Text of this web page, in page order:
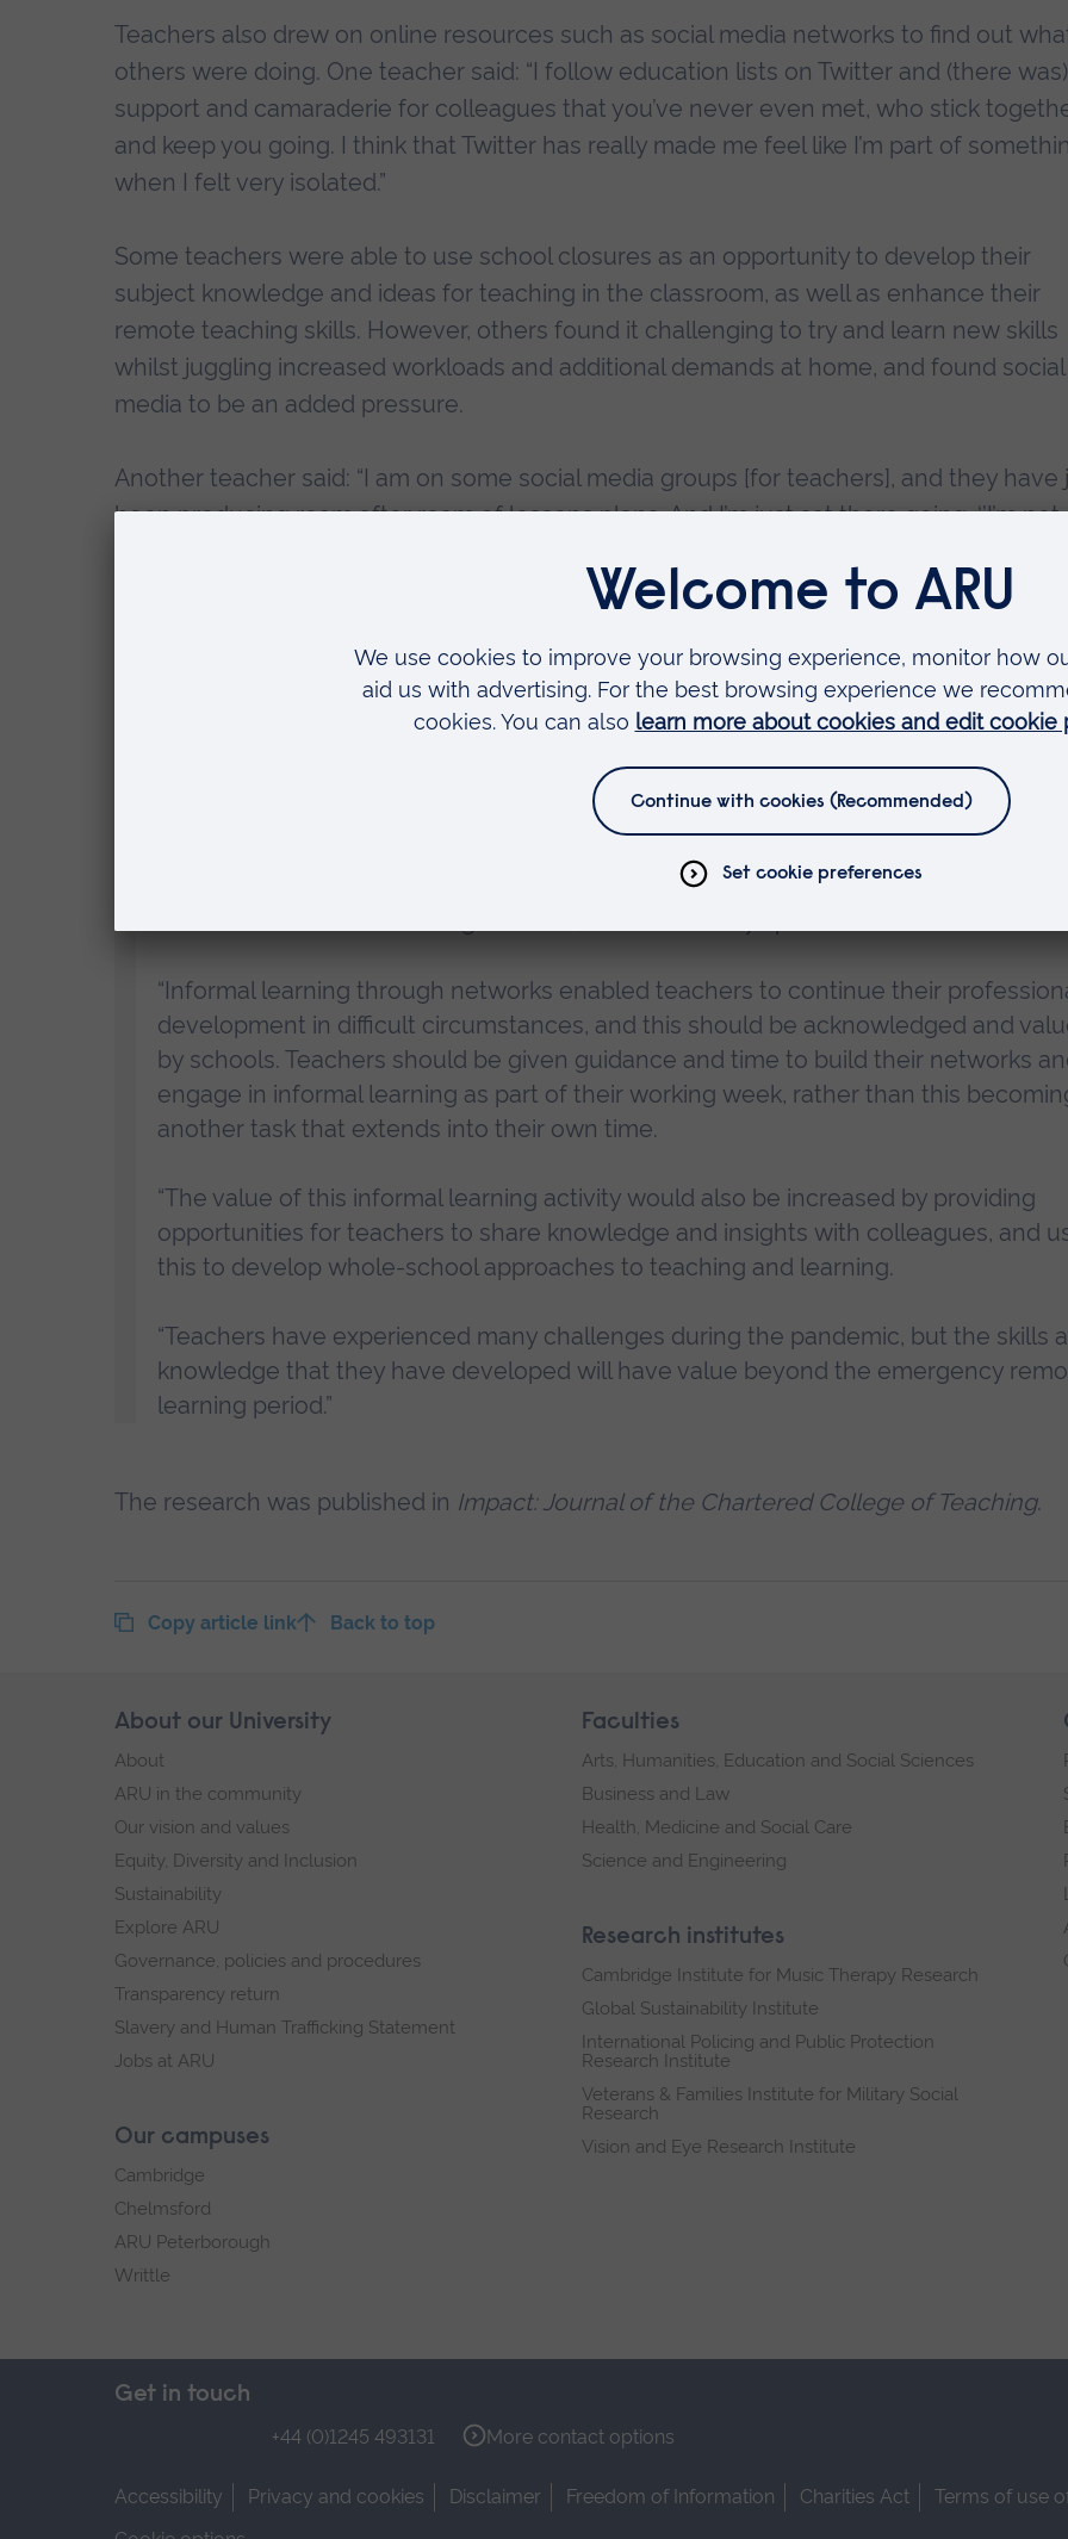
Teachers also drew on online resources such as social media networks to find out
others were doing. One teacher said: “I follow education lists on Twitter and (there was)
support and camaraderie for colleagues that you’ve never even met, who stick
and keep you going. I think that Twitter has really made me feel like I’m part of
when I felt very isolated.”
Some teachers were able to use school closures as an opportunity to develop their
subject knowledge and ideas for teaching in the classroom, as well as enhance their
remote teaching skills. However, others found it challenging to try and learn new skills
whilst juggling increased workloads and additional demands at home, and found social
media to be an added pressure.
Another teacher said: “I am on some social media groups [for teachers], and they have
been producing ream after ream of lessons plans. And I’m just sat there going, ‘’I’m not
was an unprecedented challenge to primary teachers and schools.
“While some schools were able to provide limited training on new systems before
lockdown, most schools were not, and traditional forms of professional
“Informal learning through networks enabled teachers to continue their
development in difficult circumstances, and this should be acknowledged and
by schools. Teachers should be given guidance and time to build their networks
engage in informal learning as part of their working week, rather than this
another task that extends into their own time.
“The value of this informal learning activity would also be increased by providing
opportunities for teachers to share knowledge and insights with colleagues, and
this to develop whole-school approaches to teaching and learning.
“Teachers have experienced many challenges during the pandemic, but the skills
knowledge that they have developed will have value beyond the emergency
learning period.”
The research was published in Impact: Journal of the Chartered College of Teaching.
Copy article link Back to top
Skip
footer
About our University
About
ARU in the community
Our vision and values
Equity, Diversity and Inclusion
Sustainability
Explore ARU
Governance, policies and procedures
Transparency return
Slavery and Human Trafficking Statement
Jobs at ARU
Our campuses
Cambridge
Chelmsford
ARU Peterborough
Writtle
Faculties
Arts, Humanities, Education and Social Sciences
Business and Law
Health, Medicine and Social Care
Science and Engineering
Research institutes
Cambridge Institute for Music Therapy Research
Global Sustainability Institute
International Policing and Public Protection
Research Institute
Veterans & Families Institute for Military Social
Research
Vision and Eye Research Institute
Get in touch
+44 (0)1245 493131 More contact options
Accessibility Privacy and cookies Disclaimer Freedom of Information Charities Act
Terms of use